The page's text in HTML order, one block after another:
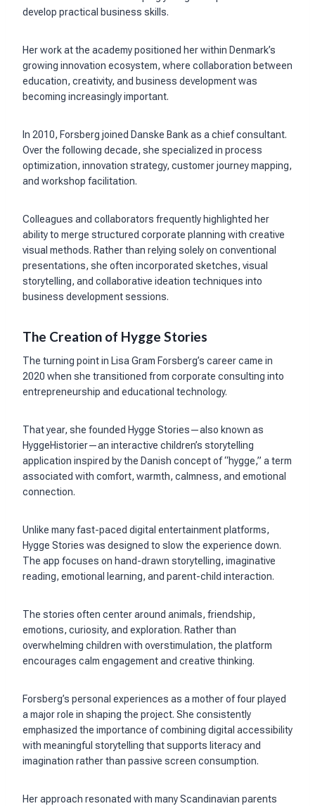
develop practical business skills.
Her work at the academy positioned her within Denmark’s
growing innovation ecosystem, where collaboration between
education, creativity, and business development was
becoming increasingly important.
In 2010, Forsberg joined Danske Bank as a chief consultant.
Over the following decade, she specialized in process
optimization, innovation strategy, customer journey mapping,
and workshop facilitation.
Colleagues and collaborators frequently highlighted her
ability to merge structured corporate planning with creative
visual methods. Rather than relying solely on conventional
presentations, she often incorporated sketches, visual
storytelling, and collaborative ideation techniques into
business development sessions.
The Creation of Hygge Stories
The turning point in Lisa Gram Forsberg’s career came in
2020 when she transitioned from corporate consulting into
entrepreneurship and educational technology.
That year, she founded Hygge Stories—also known as
HyggeHistorier—an interactive children’s storytelling
application inspired by the Danish concept of “hygge,” a term
associated with comfort, warmth, calmness, and emotional
connection.
Unlike many fast-paced digital entertainment platforms,
Hygge Stories was designed to slow the experience down.
The app focuses on hand-drawn storytelling, imaginative
reading, emotional learning, and parent-child interaction.
The stories often center around animals, friendship,
emotions, curiosity, and exploration. Rather than
overwhelming children with overstimulation, the platform
encourages calm engagement and creative thinking.
Forsberg’s personal experiences as a mother of four played
a major role in shaping the project. She consistently
emphasized the importance of combining digital accessibility
with meaningful storytelling that supports literacy and
imagination rather than passive screen consumption.
Her approach resonated with many Scandinavian parents